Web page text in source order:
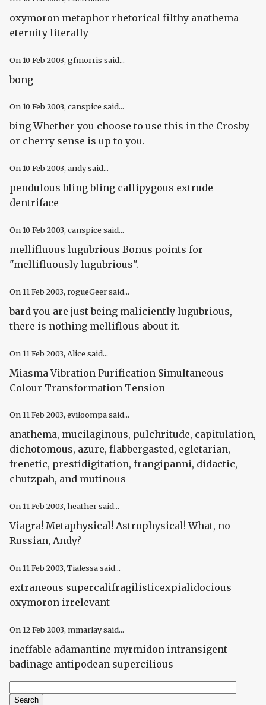
oxymoron metaphor rhetorical filthy anathema
eternity literally
On 10 Feb 2003, gfmorris said...
bong
On 10 Feb 2003, canspice said...
bing Whether you choose to use this in the Crosby
or cherry sense is up to you.
On 10 Feb 2003, andy said...
pendulous bling bling callipygous extrude
dentriface
On 10 Feb 2003, canspice said...
mellifluous lugubrious Bonus points for
"mellifluously lugubrious".
On 11 Feb 2003, rogueGeer said...
bard you are just being maliciently lugubrious,
there is nothing melliflous about it.
On 11 Feb 2003, Alice said...
Miasma Vibration Purification Simultaneous
Colour Transformation Tension
On 11 Feb 2003, eviloompa said...
anathema, mucilaginous, pulchritude, capitulation,
dichotomous, azure, flabbergasted, egletarian,
frenetic, prestidigitation, frangipanni, didactic,
chutzpah, and mutinous
On 11 Feb 2003, heather said...
Viagra! Metaphysical! Astrophysical! What, no
Russian, Andy?
On 11 Feb 2003, Tialessa said...
extraneous supercalifragilisticexpialidocious
oxymoron irrelevant
On 12 Feb 2003, mmarlay said...
ineffable adamantine myrmidon intransigent
badinage antipodean supercilious
Search